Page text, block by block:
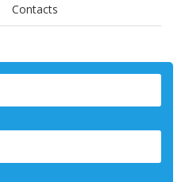
Contacts